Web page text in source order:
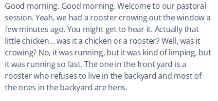
Good morning. Good morning. Welcome to our pastoral
session. Yeah, we had a rooster crowing out the window a
few minutes ago. You might get to hear it. Actually that
little chicken… was it a chicken or a rooster? Well, was it
crowing? No, it was running, but it was kind of limping, but
it was running so fast. The one in the front yard is a
rooster who refuses to live in the backyard and most of
the ones in the backyard are hens.